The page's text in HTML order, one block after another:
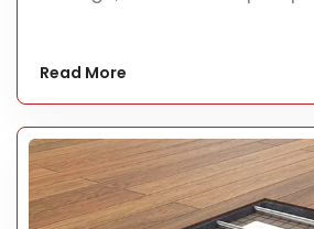
Read More